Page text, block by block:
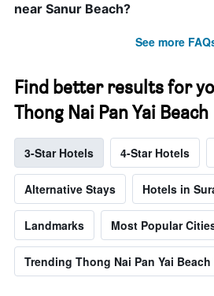
near Sanur Beach?
See more
Find better results for
Thong Nai Pan Yai Beach
3-Star Hotels 4-Star Hotels
Alternative Stays Hotels in
Landmarks Most Popular
Trending Thong Nai Pan Yai